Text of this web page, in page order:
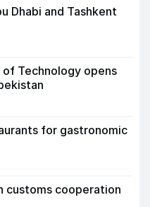
Dhabi and Tashkent
of Technology opens
for gastronomic
customs cooperation